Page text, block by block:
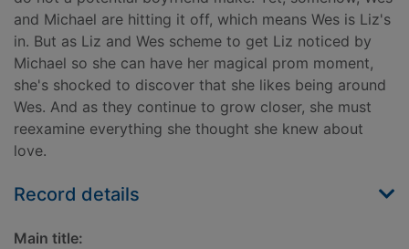
and Michael are hitting it off, which means Wes is Liz's
in. But as Liz and Wes scheme to get Liz noticed by
Michael so she can have her magical prom moment,
she's shocked to discover that she likes being around
Wes. And as they continue to grow closer, she must
reexamine everything she thought she knew about
love.
Record details
Main title: